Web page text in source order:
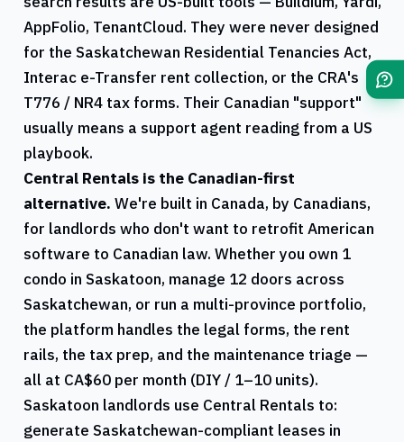
AppFolio, TenantCloud. They were never designed
for the Saskatchewan Residential Tenancies Act,
Interac e-Transfer rent collection, or the CRA's
T776 / NR4tax forms. Their Canadian "support"
usually means a support agent reading from a US
playbook.
Central Rentalsis the Canadian-first
alternative. We're built in Canada, by Canadians,
for landlords who don't want to retrofit American
software to Canadian law. Whether you own 1
condo in Saskatoon, manage 12 doors across
Saskatchewan, or run a multi-province portfolio,
the platform handles the legal forms, the rent
rails, the tax prep, and the maintenance triage —
all at CA$60 per month (DIY / 1–10 units).
Saskatoon landlords use Central Rentals to:
generate Saskatchewan-compliant leases in